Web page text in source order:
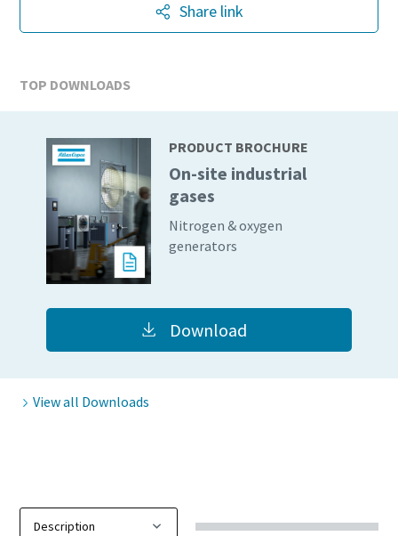
10 steps to a green and more efficient
production
Carbon reduction for green production - all you need to
Find out
Share link
TOP DOWNLOADS
PRODUCT BROCHURE
On-site industrial
gases
Nitrogen & oxygen
generators
Download
View all Downloads